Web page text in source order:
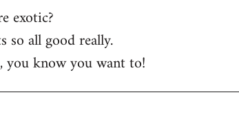
exotic?
all good really.
know you want to!